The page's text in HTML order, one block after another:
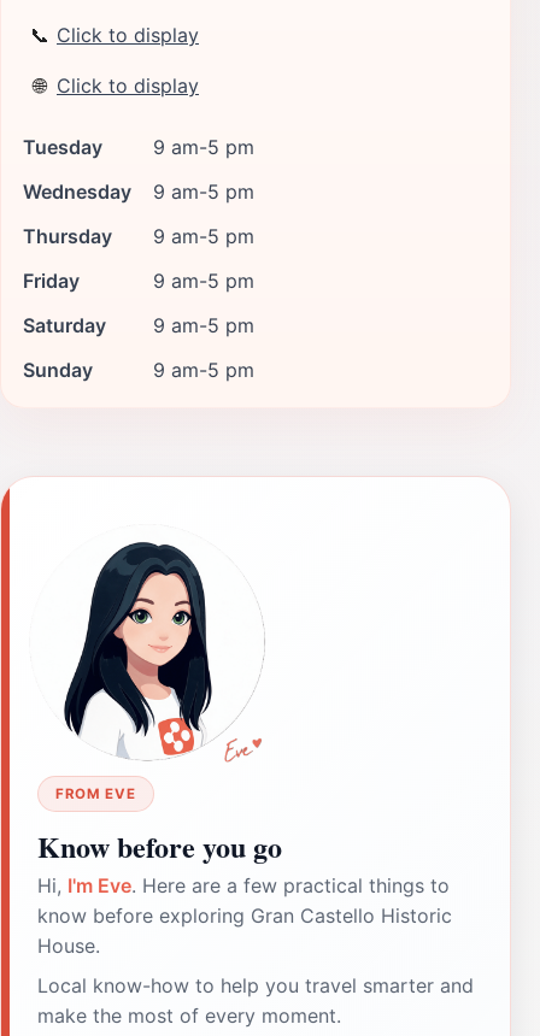
📞 Click to display
🌐 Click to display
Tuesday
9 am-5 pm
Wednesday
9 am-5 pm
Thursday
9 am-5 pm
Friday
9 am-5 pm
Saturday
9 am-5 pm
Sunday
9 am-5 pm
FROM EVE
Know before you go
Hi, I'm Eve. Here are a few practical things to
know before exploring Gran Castello Historic
House.
Local know-how to help you travel smarter and
make the most of every moment.